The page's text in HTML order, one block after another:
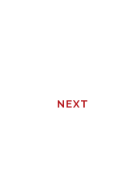
NEXT